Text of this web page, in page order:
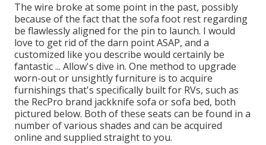
The wire broke at some point in the past, possibly
because of the fact that the sofa foot rest regarding
be flawlessly aligned for the pin to launch. I would
love to get rid of the darn point ASAP, and a
customized like you describe would certainly be
fantastic ... Allow's dive in. One method to upgrade
worn-out or unsightly furniture is to acquire
furnishings that's specifically built for RVs, such as
the RecPro brand jackknife sofa orsofa bed, both
pictured below. Both of these seats can be found in a
number of various shades and can be acquired
online and supplied straight to you.